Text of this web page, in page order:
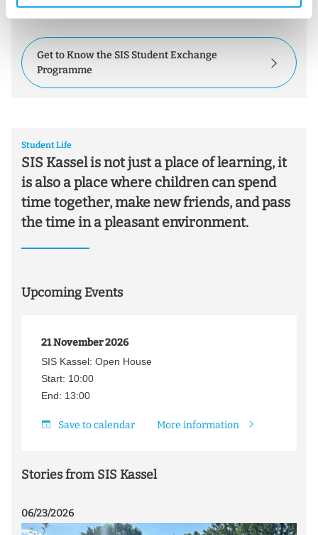
l
understanding.
Get to Know the SIS Student Exchange
Programme
Student Life
SIS Kassel is not just a place of learning, it
is also a place where children can spend
time together, make new friends, and pass
the time in a pleasant environment.
Upcoming Events
21 November 2026
SIS Kassel: Open House
Start: 10:00
End: 13:00
Save to calendar More information
Stories from SIS Kassel
06/23/2026